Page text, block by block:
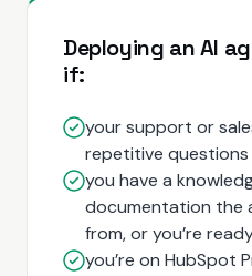
Deploying an AI
if:
your support or
repetitive questions
you have a
documentation the
from, or you’re
you’re on HubSpot